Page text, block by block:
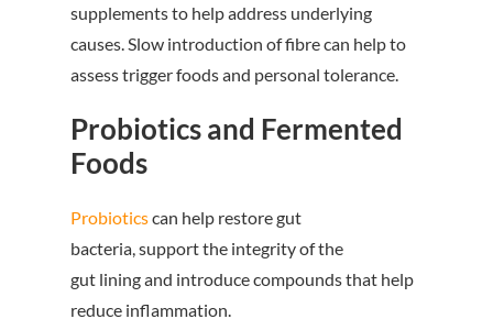
supplements to help address underlying
causes. Slow introduction of fibre can help to
assess trigger foods and personal tolerance.
Probiotics and Fermented
Foods
Probioticscan help restore gut
bacteria, support the integrity of the
gut lining and introduce compounds that help
reduce inflammation.